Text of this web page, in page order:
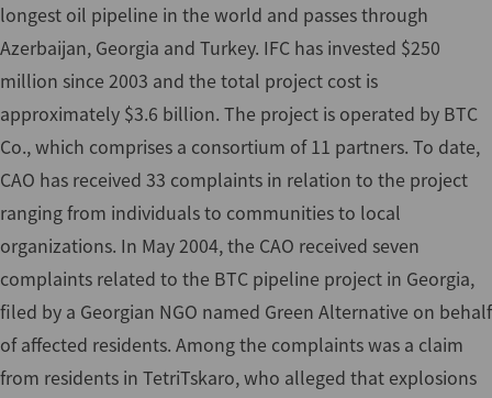
longest oil pipeline in the world and passes through
Azerbaijan, Georgia and Turkey. IFC has invested $250
million since 2003 and the total project cost is
approximately $3.6 billion. The project is operated by BTC
Co., which comprises a consortium of 11 partners. To date,
CAO has received 33 complaints in relation to the project
ranging from individuals to communities to local
organizations. In May 2004, the CAO received seven
complaints related to the BTC pipeline project in Georgia,
filed by a Georgian NGO named Green Alternative on behalf
of affected residents. Among the complaints was a claim
from residents in TetriTskaro, who alleged that explosions